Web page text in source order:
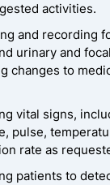
activities.
and recording
urinary and
changes to
vital signs,
pulse,
rate as
patients to